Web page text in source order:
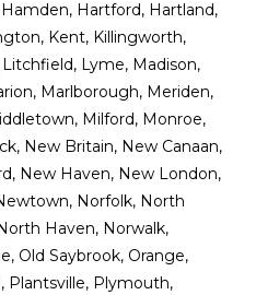
Hamden, Hartford, Hartland,
, Kent, Killingworth,
Litchfield, Lyme, Madison,
, Marlborough, Meriden,
, Milford, Monroe,
, New Britain, New Canaan,
, New Haven, New London,
, Norfolk, North
Haven, Norwalk,
, Old Saybrook, Orange,
, Plantsville, Plymouth,